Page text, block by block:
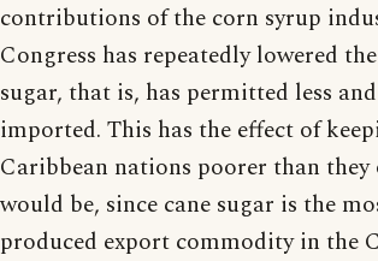
contributions of the corn syrup
Congress has repeatedly lowered
sugar, that is, has permitted less
imported. This has the effect of
Caribbean nations poorer than they
would be, since cane sugar is the
produced export commodity in the